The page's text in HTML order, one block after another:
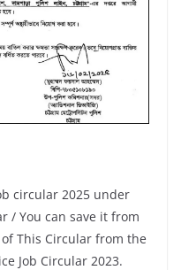
circular 2025 under
/ You can save it from
This Circular from the
Job Circular 2023.